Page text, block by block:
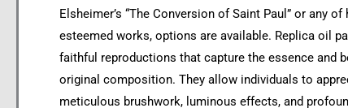
Elsheimer’s “The Conversion of Saint Paul” or any
esteemed works, options are available. Replica oil
faithful reproductions that capture the essence and
original composition. They allow individuals to
meticulous brushwork, luminous effects, and